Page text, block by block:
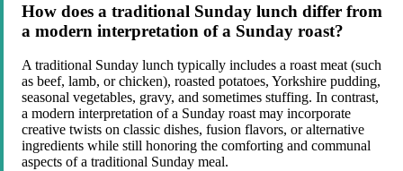
How does a traditional Sunday lunch differ from
a modern interpretation of a Sunday roast?
A traditional Sunday lunch typically includes a roast meat (such
as beef, lamb, or chicken), roasted potatoes, Yorkshire pudding,
seasonal vegetables, gravy, and sometimes stuffing. In contrast,
a modern interpretation of a Sunday roast may incorporate
creative twists on classic dishes, fusion flavors, or alternative
ingredients while still honoring the comforting and communal
aspects of a traditional Sunday meal.